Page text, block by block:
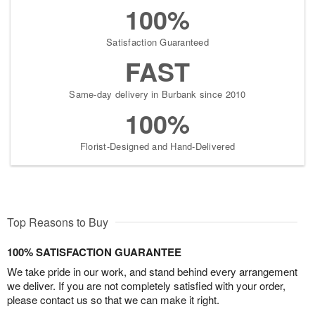
100%
Satisfaction Guaranteed
FAST
Same-day delivery in Burbank since 2010
100%
Florist-Designed and Hand-Delivered
Top Reasons to Buy
100% SATISFACTION GUARANTEE
We take pride in our work, and stand behind every arrangement
we deliver. If you are not completely satisfied with your order,
please contact us so that we can make it right.